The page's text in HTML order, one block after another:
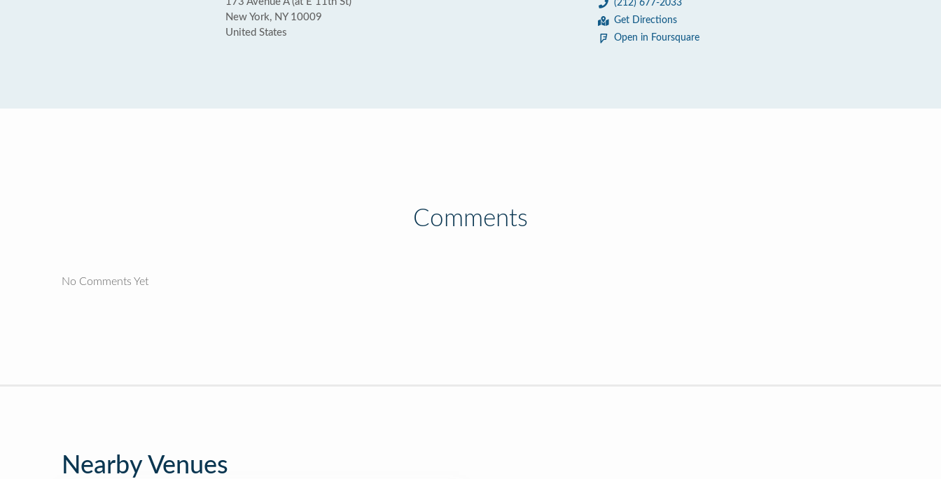
New York, NY 10009
United States
(212) 677-2033
Get Directions
Open in Foursquare
Comments
No Comments Yet
Nearby Venues